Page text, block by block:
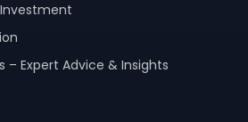
– Expert Advice & Insights